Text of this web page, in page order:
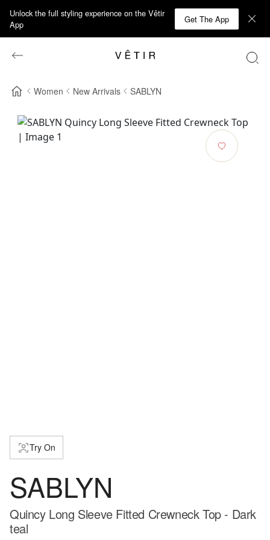
Unlock the full styling experience on the Vêtir
App
Get The App
Women New Arrivals SABLYN
Try On
SABLYN
Quincy Long Sleeve Fitted Crewneck Top - Dark
teal